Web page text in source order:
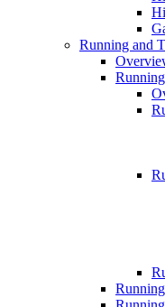
Running and